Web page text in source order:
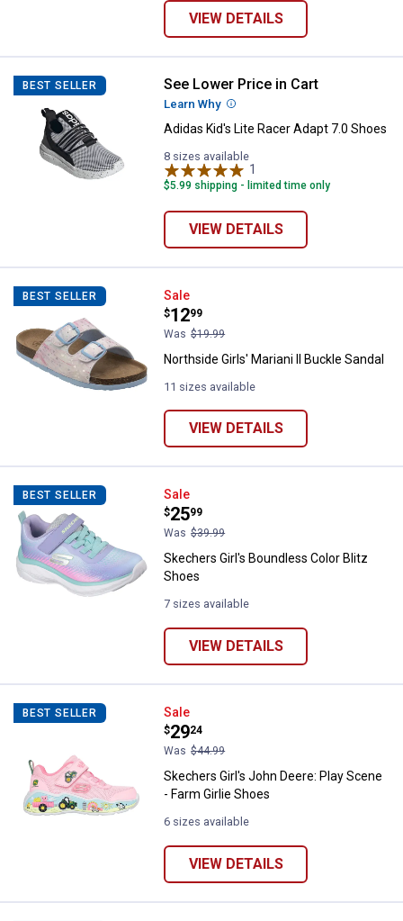
VIEW DETAILS
BEST SELLER Adidas Kid's Lite Racer Adapt 7.0
See Lower Price in Cart
Learn Why More Information
Adidas Kid's Lite Racer Adapt 7.0 Shoes
8 sizes available
1
$5.99 shipping - limited time only
VIEW DETAILS
BEST SELLER Northside Girls' Mariani II Buckle
Sale
Price:
$12
.
99
Was $19.99
Northside Girls' Mariani II Buckle Sandal
11 sizes available
VIEW DETAILS
BEST SELLER Skechers Girl's Boundless Color
Sale
Price:
$25
.
99
Was $39.99
Skechers Girl's Boundless Color Blitz
Shoes
7 sizes available
VIEW DETAILS
BEST SELLER Skechers Girl's John Deere: Play
Sale
Price:
$29
.
24
Was $44.99
Skechers Girl's John Deere: Play Scene
- Farm Girlie Shoes
6 sizes available
VIEW DETAILS